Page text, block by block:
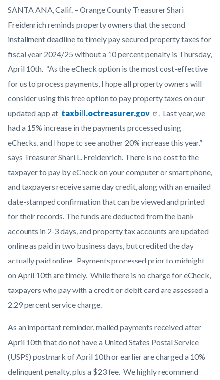
Red-
Deadline-
Stamp-
Graphic-
1920x1080.png
Body
SANTA ANA, Calif. – Orange County Treasurer Shari
Freidenrich reminds property owners that the second
installment deadline to timely pay secured property taxes for
fiscal year 2024/25 without a 10 percent penalty is Thursday,
April 10th. “As the eCheck option is the most cost-effective
for us to process payments, I hope all property owners will
consider using this free option to pay property taxes on our
updated app at taxbill.octreasurer.gov
. Last year, we
had a 15% increase in the payments processed using
eChecks, and I hope to see another 20% increase this year,”
says Treasurer Shari L. Freidenrich. There is no cost to the
taxpayer to pay by eCheck on your computer or smart phone,
and taxpayers receive same day credit, along with an emailed
date-stamped confirmation that can be viewed and printed
for their records. The funds are deducted from the bank
accounts in 2-3 days, and property tax accounts are updated
online as paid in two business days, but credited the day
actually paid online. Payments processed prior to midnight
on April 10th are timely. While there is no charge for eCheck,
taxpayers who pay with a credit or debit card are assessed a
2.29 percent service charge.
As an important reminder, mailed payments received after
April 10th that do not have a United States Postal Service
(USPS) postmark of April 10th or earlier are charged a 10%
delinquent penalty, plus a $23 fee. We highly recommend